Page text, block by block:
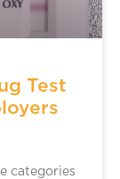
Test
categories